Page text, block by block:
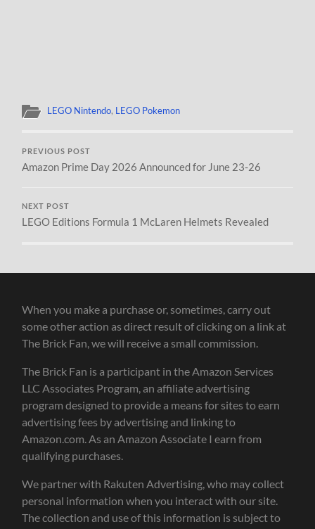
LEGO Nintendo, LEGO Pokemon
PREVIOUS POST
Amazon Prime Day 2026 Announced for June 23-26
NEXT POST
LEGO Editions Formula 1 McLaren Helmets Revealed
When you make a purchase or, sometimes, carry out
some other action as direct result of clicking on a link at
The Brick Fan, we will receive a small commission.
The Brick Fan is a participant in the Amazon Services
LLC Associates Program, an affiliate advertising
program designed to provide a means for sites to earn
advertising fees by advertising and linking to
Amazon.com. As an Amazon Associate I earn from
qualifying purchases.
We partner with Rakuten Advertising, who may collect
personal information when you interact with our site.
The collection and use of this information is subject to